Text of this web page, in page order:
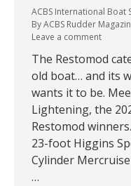
ACBS International Boat
ByACBS Rudder
Leave a comment
The Restomod
old boat… and its
wants it to be.
Lightening, the
Restomod
23-foot Higgins
Cylinder
…